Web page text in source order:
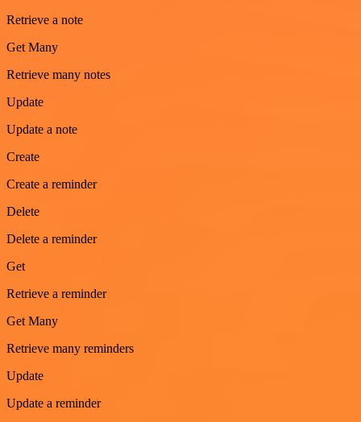
Retrieve a note
Get Many
Retrieve many notes
Update
Update a note
Create
Create a reminder
Delete
Delete a reminder
Get
Retrieve a reminder
Get Many
Retrieve many reminders
Update
Update a reminder